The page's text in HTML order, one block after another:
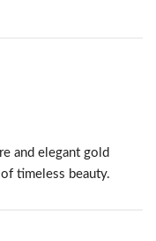
and elegant gold
timeless beauty.